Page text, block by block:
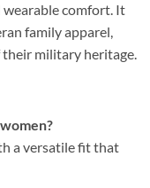
comfort. It
family apparel,
military heritage.
a versatile fit that